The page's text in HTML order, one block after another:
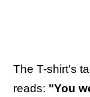
The T-shirt's
reads: "You